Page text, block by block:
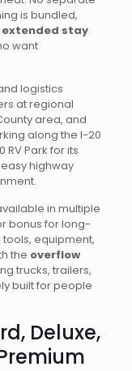
is bundled,
stay
want
logistics
at regional
area, and
along the I-20
Park for its
easy highway
in multiple
bonus for long-
equipment,
the overflow
trucks, trailers,
built for people
Deluxe,